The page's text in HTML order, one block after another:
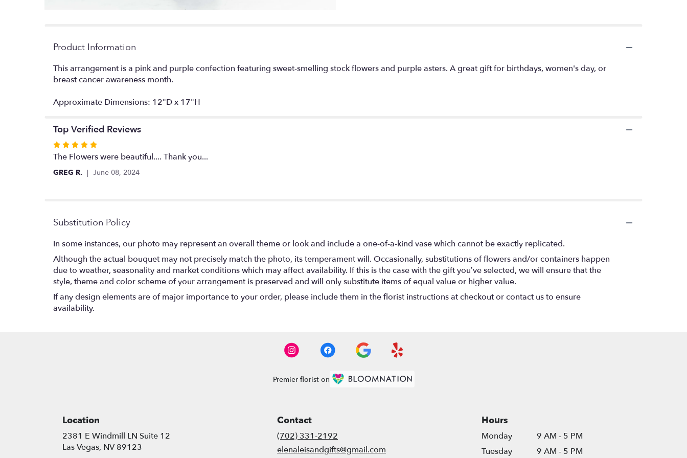
Product Information
This arrangement is a pink and purple confection featuring sweet-smelling stock flowers and purple asters. A great gift for birthdays, women's day, or
breast cancer awareness month.
Approximate Dimensions: 12"D x 17"H
Top Verified Reviews
Rated
5
out
The Flowers were beautiful.... Thank you...
GREG R. June 08, 2024
Substitution Policy
In some instances, our photo may represent an overall theme or look and include a one-of-a-kind vase which cannot be exactly replicated.
Although the actual bouquet may not precisely match the photo, its temperament will. Occasionally, substitutions of flowers and/or containers happen
due to weather, seasonality and market conditions which may affect availability. If this is the case with the gift you’ve selected, we will ensure that the
style, theme and color scheme of your arrangement is preserved and will only substitute items of equal value or higher value.
If any design elements are of major importance to your order, please include them in the florist instructions at checkout or contact us to ensure
availability.
Premier florist on
Location
2381 E Windmill LN Suite 12
Las Vegas, NV 89123
Contact
(702) 331-2192
elenaleisandgifts@gmail.com
Hours
Monday
9 AM - 5 PM
Tuesday
9 AM - 5 PM